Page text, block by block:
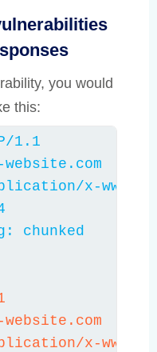
you would
this:
1.1
x-www-
chunked
x-www-